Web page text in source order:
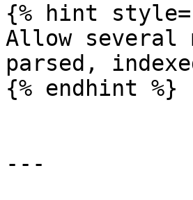
{% hint
Allow several
parsed,
{% endhint %}
---